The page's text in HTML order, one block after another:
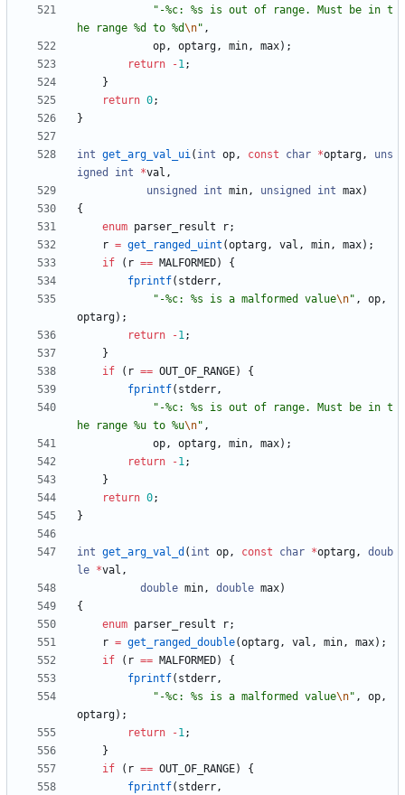
" -%c: %s is out of range. Must be in t
he range %d to %d\n" ,
op, optarg, min, max) ;
return
-1;
}
return 0;
}
int get_arg_val_ui( int op, const char *optarg,
uns
igned
int *val ,
unsigned
int min, unsigned int max)
{
enum parser_result r;
r = get_ranged_uint (optarg, val , min, max) ;
if
( r == MALFORMED)
{
fprintf( stderr,
" -%c: %s is a malformed value\n" , op,
optarg) ;
return
-1;
}
if
( r == OUT_OF_RANGE)
{
fprintf( stderr,
" -%c: %s is out of range. Must be in t
he range %u to %u\n" ,
op, optarg, min, max) ;
return
-1;
}
return 0;
}
int get_arg_val_d ( int op, const char *optarg,
doub
le *val ,
double min, double max)
{
enum parser_result r;
r = get_ranged_double(optarg, val , min, max) ;
if
( r == MALFORMED)
{
fprintf( stderr,
" -%c: %s is a malformed value\n" , op,
optarg) ;
return
-1;
}
if
( r == OUT_OF_RANGE)
{
fprintf( stderr,